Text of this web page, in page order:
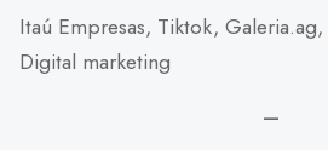
Itaú Empresas, Tiktok,
Digital marketing
—